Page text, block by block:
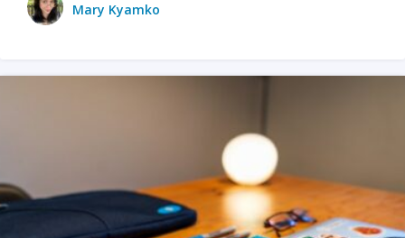
Mary Kyamko